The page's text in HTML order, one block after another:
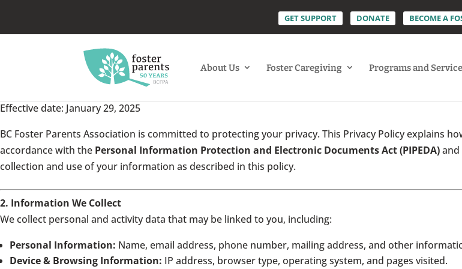
GET SUPPORT DONATE BECOME A
About Us Foster Caregiving Programs and
Effective date: January 29, 2025
BC Foster Parents Association is committed to protecting your privacy. This Privacy Policy explains
accordance with the Personal Information Protection and Electronic Documents Act (PIPEDA)and
collection and use of your information as described in this policy.
2. Information We Collect
We collect personal and activity data that may be linked to you, including:
Personal Information: Name, email address, phone number, mailing address, and other
Device & Browsing Information: IP address, browser type, operating system, and pages visited.